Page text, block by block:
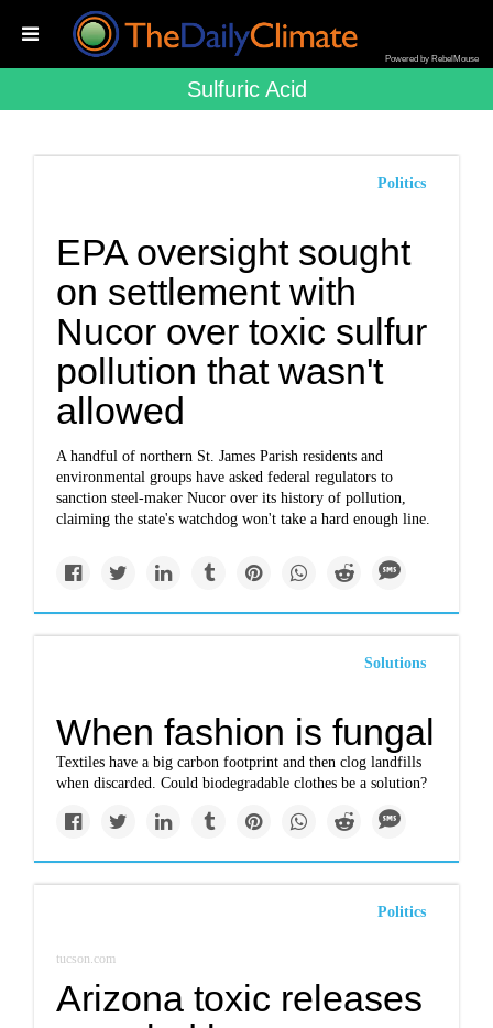
Powered by RebelMouse
Sulfuric Acid
Politics
EPA oversight sought
on settlement with
Nucor over toxic sulfur
pollution that wasn't
allowed
A handful of northern St. James Parish residents and
environmental groups have asked federal regulators to
sanction steel-maker Nucor over its history of pollution,
claiming the state's watchdog won't take a hard enough line.
Solutions
When fashion is fungal
Textiles have a big carbon footprint and then clog landfills
when discarded. Could biodegradable clothes be a solution?
Politics
tucson.com
Arizona toxic releases